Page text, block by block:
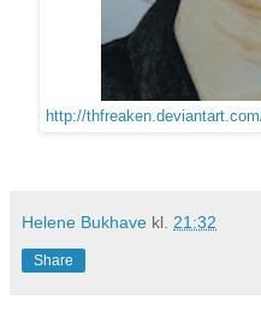
http://
Helene Bukhave kl. 21:32
Share